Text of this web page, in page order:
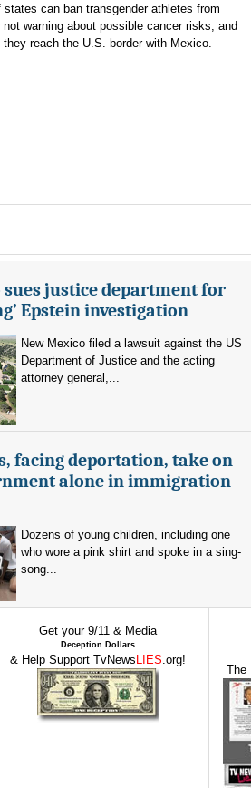
can ban transgender athletes from
warning about possible cancer risks, and
reach the U.S. border with Mexico.
sues justice department for
Epstein investigation
New Mexico filed a lawsuit against the US
Department of Justice and the acting
attorney general,...
facing deportation, take on
alone in immigration
Dozens of young children, including one
who wore a pink shirt and spoke in a sing-
song...
Get your 9/11 & Media
Deception Dollars
& Help Support TvNews LIES.org!
The